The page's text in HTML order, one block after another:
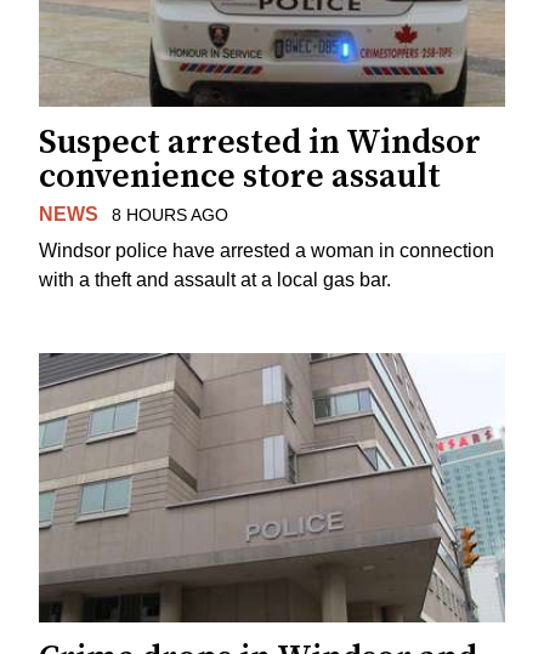
Suspect arrested in Windsor
convenience store assault
NEWS 8 HOURS AGO
Windsor police have arrested a woman in connection
with a theft and assault at a local gas bar.